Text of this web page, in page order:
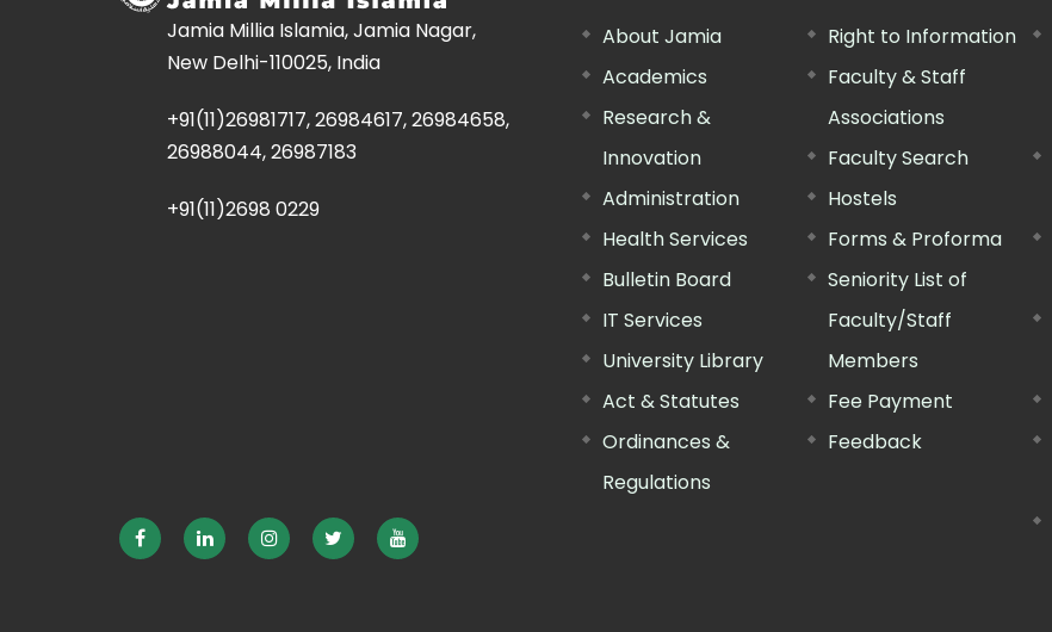
Jamia Millia Islamia, Jamia Nagar,
New Delhi-110025, India
+91(11)26981717, 26984617, 26984658,
26988044, 26987183
+91(11)2698 0229
About Jamia
Academics
Research &
Innovation
Administration
Health Services
Bulletin Board
IT Services
University Library
Act & Statutes
Ordinances &
Regulations
Right to Information
Faculty & Staff
Associations
Faculty Search
Hostels
Forms & Proforma
Seniority List of
Faculty/Staff
Members
Fee Payment
Feedback